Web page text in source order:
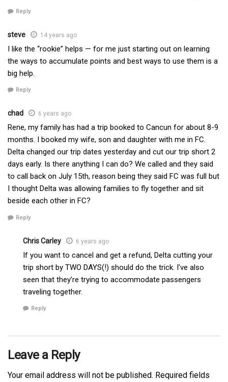
Reply
steve 14 years ago
I like the “rookie” helps — for me just starting out on learning
the ways to accumulate points and best ways to use them is a
big help.
Reply
chad 6 years ago
Rene, my family has had a trip booked to Cancun for about 8-9
months. I booked my wife, son and daughter with me in FC.
Delta changed our trip dates yesterday and cut our trip short 2
days early. Is there anything I can do? We called and they said
to call back on July 15th, reason being they said FC was full but
I thought Delta was allowing families to fly together and sit
beside each other in FC?
Reply
Chris Carley 6 years ago
If you want to cancel and get a refund, Delta cutting your
trip short by TWO DAYS(!) should do the trick. I’ve also
seen that they’re trying to accommodate passengers
traveling together.
Reply
Leave a Reply
Your email address will not be published. Required fields